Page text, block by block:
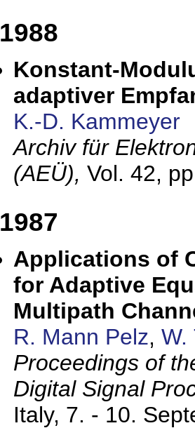
1988
Konstant-
adaptiver
K.-D. Kammeyer
Archiv für
(AEÜ), Vol. 42,
1987
Applications of
for Adaptive
Multipath
R. Mann Pelz, W.
Proceedings of
Digital Signal
Italy, 7. - 10.